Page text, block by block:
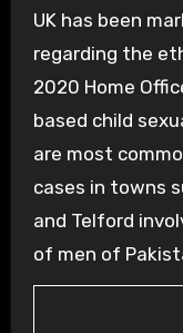
UK has been
regarding the
2020 Home
based child
are most
cases in towns
and Telford
of men of